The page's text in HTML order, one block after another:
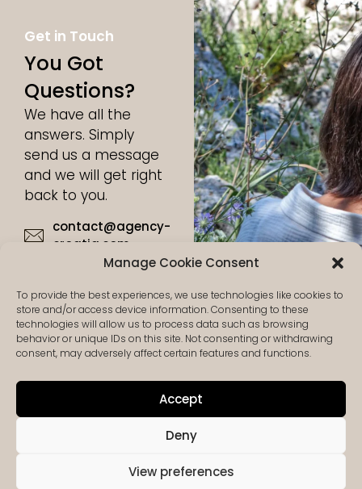
Manage Cookie Consent
To provide the best experiences, we use technologies like cookies to
store and/or access device information. Consenting to these
technologies will allow us to process data such as browsing
behavior or unique IDs on this site. Not consenting or withdrawing
consent, may adversely affect certain features and functions.
Accept
Deny
View preferences
Get in Touch
You Got
Questions?
We have all the
answers. Simply
send us a message
and we will get right
back to you.
contact@agency-
croatia.com
+49 17632815986